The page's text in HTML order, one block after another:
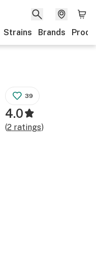
Strains Brands
39
4.0
(2ratings)